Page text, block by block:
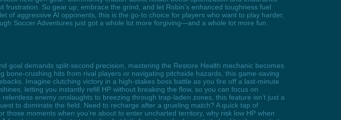
So gear up, embrace the grind, and let Robin’s enhanced toughness fuel
aggressive AI opponents, this is the go-to choice for players who want to play harder,
Soccer Adventures just got a whole lot more forgiving—and a whole lot more fun.
goal demands split-second precision, mastering the Restore Health mechanic becomes
bone-crushing hits from rival players or navigating pitchside hazards, this game-saving
Imagine clutching victory in a high-stakes boss battle as you fire off a last-minute
letting you instantly refill HP without breaking the flow, so you can focus on
enemy onslaughts to breezing through trap-laden zones, this feature isn’t just a
to dominate the field. Need to recharge after a grueling match? A quick tap of
moments when you’re about to enter uncharted territory, why risk low HP when